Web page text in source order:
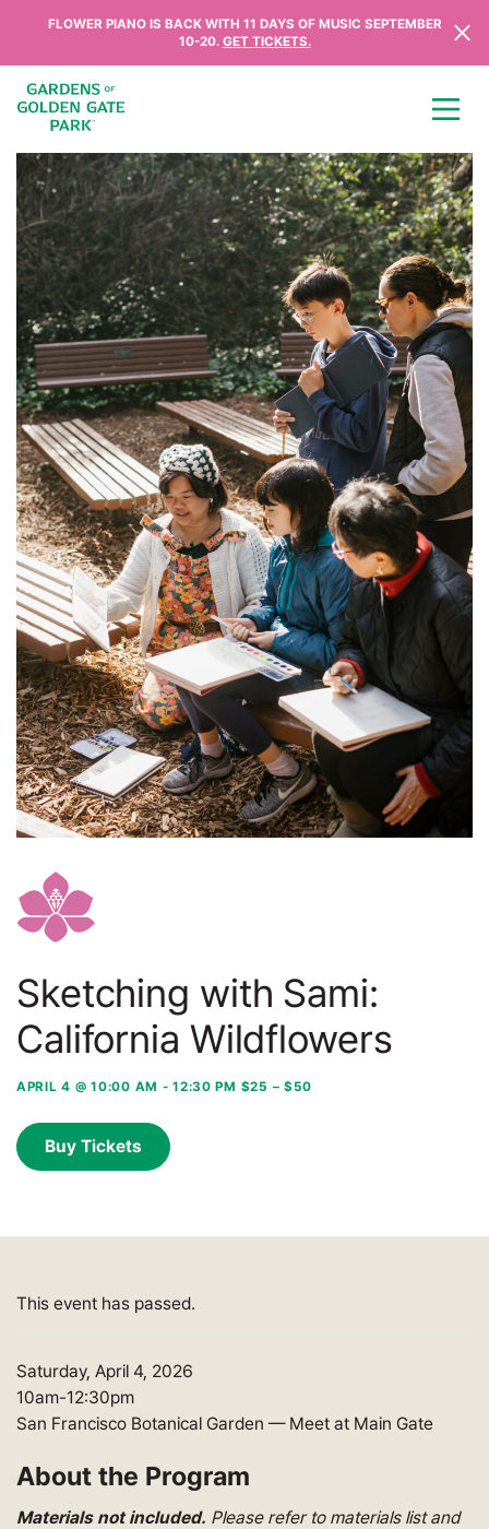
Skip to content
FLOWER PIANO IS BACK WITH 11 DAYS OF MUSIC SEPTEMBER
10-20. GET TICKETS.
Sketching with Sami:
California Wildflowers
APRIL 4 @ 10:00 AM -12:30 PM $25 – $50
Buy Tickets
This event has passed.
Saturday, April 4, 2026
10am-12:30pm
San Francisco Botanical Garden—Meet at Main Gate
About the Program
Materials not included. Please refer to materials list and